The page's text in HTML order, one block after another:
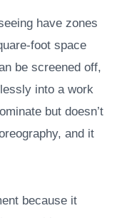
have zones
foot space
be screened off,
into a work
but doesn’t
and it
because it